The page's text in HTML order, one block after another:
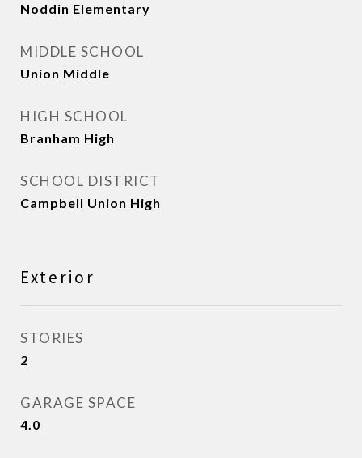
Noddin Elementary
MIDDLE SCHOOL
Union Middle
HIGH SCHOOL
Branham High
SCHOOL DISTRICT
Campbell Union High
Exterior
STORIES
2
GARAGE SPACE
4.0